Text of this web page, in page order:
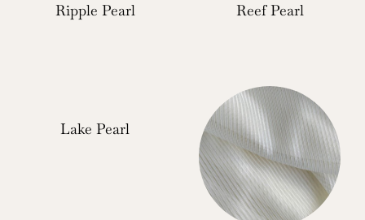
Ripple Pearl Reef Pearl
Lake Pearl